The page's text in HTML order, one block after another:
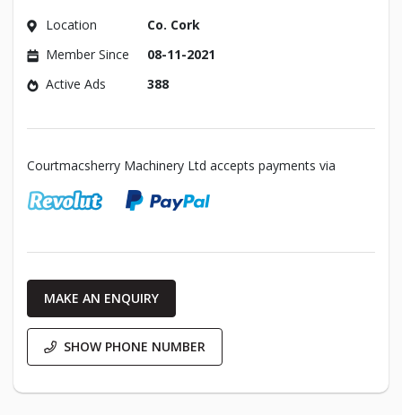
Location
Co. Cork
Member Since
08-11-2021
Active Ads
388
Courtmacsherry Machinery Ltd accepts payments via
MAKE AN ENQUIRY
SHOW PHONE NUMBER